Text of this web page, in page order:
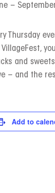
–
Thursday
VillageFest,
and
– and the
Add to